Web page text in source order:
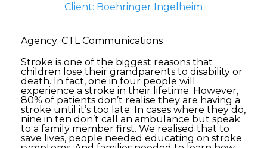
Client: Boehringer Ingelheim
Agency: CTL Communications
Stroke is one of the biggest reasons that
children lose their grandparents to disability or
death. In fact, one in four people will
experience a stroke in their lifetime. However,
80% of patients don’t realise they are having a
stroke until it’s too late. In cases where they do,
nine in ten don’t call an ambulance but speak
to a family member first. We realised that to
save lives, people needed educating on stroke